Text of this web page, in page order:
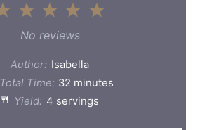
5
4
3
Stars
2
Stars
1
Star
No reviews
Author: Isabella
Total Time: 32 minutes
Yield: 4 servings